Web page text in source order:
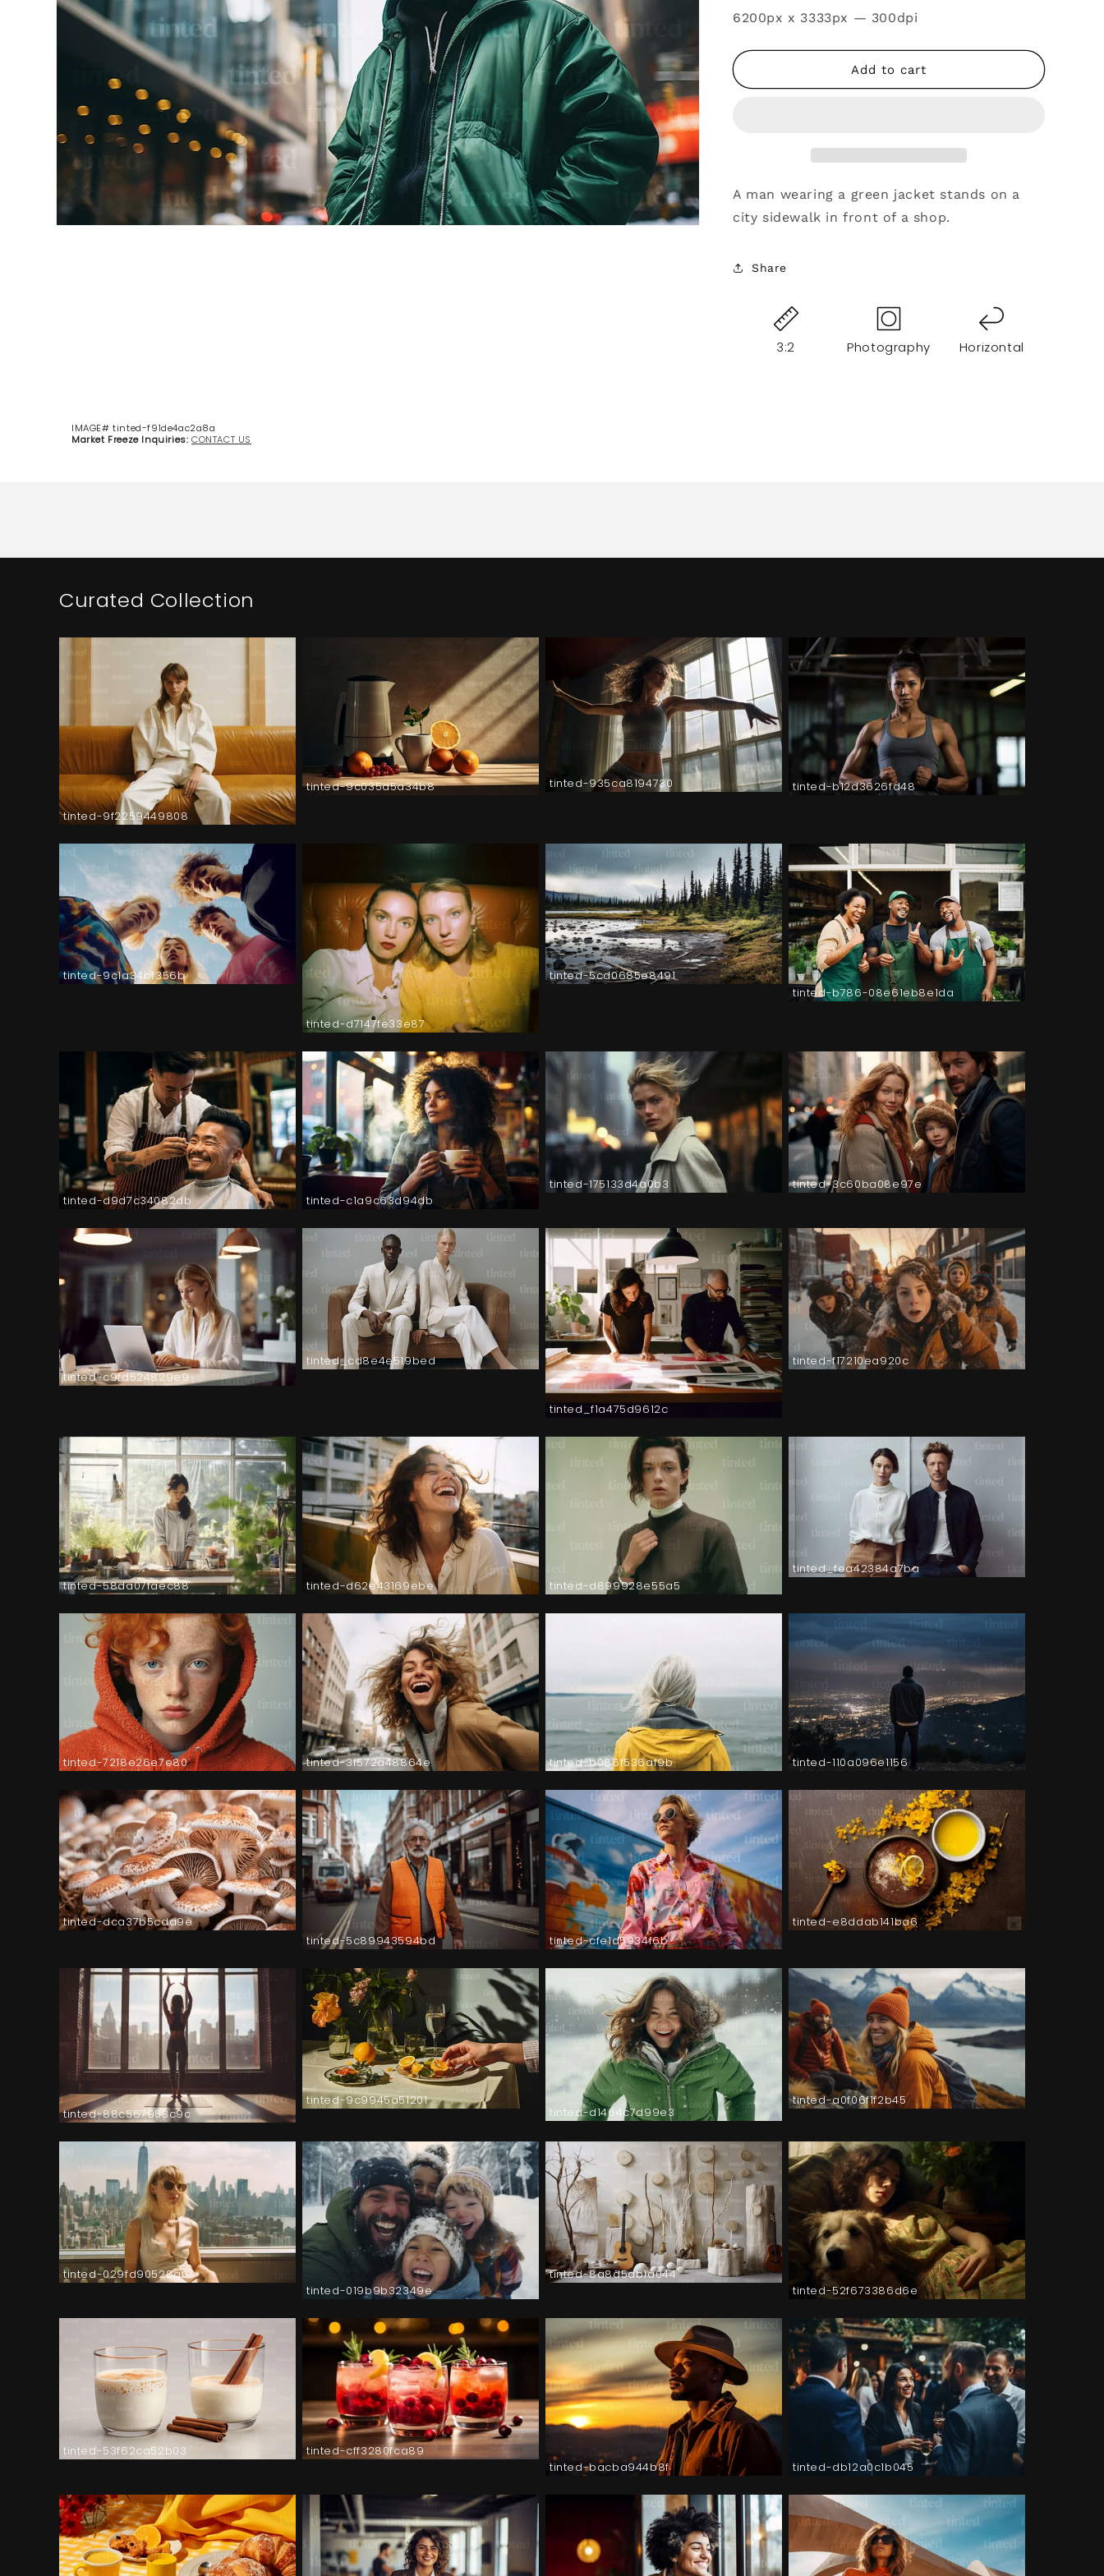
SKU:
6200px x 3333px — 300dpi
Add to cart
A man wearing a green jacket stands on a
city sidewalk in front of a shop.
Share
3:2 Photography Horizontal
IMAGE# tinted-f91de4ac2a8a
Market Freeze Inquiries: CONTACT US
Curated Collection
tinted-9f2259449808
tinted-9c035d5a34b8 tinted-935ca8194730 tinted-b12d3626fd48
tinted-9c1a34bf356b
tinted-d7147fe33e87
tinted-5cd0685e8491
tinted-b786-08e61eb8e1da
tinted-d9d7c34082db tinted-c1a9c63d94db
tinted-175133d4a0b3 tinted-3c60ba08e97e
tinted-c9fd524829e9
tinted_cd8e4e519bed
tinted_f1a475d9612c
tinted-f17210ea920c
tinted-58da07faec88 tinted-d62e43169ebe tinted-d899928e55a5
tinted_fea42384a7ba
tinted-7218e26e7e80 tinted-3f572a48864e tinted-b086f536af9b tinted-110a096e1156
tinted-dca37b5cda9e
tinted-5c89943594bd
tinted-cfe1d5934f6b
tinted-e8ddab141ba6
tinted-88c567953c9c
tinted-9c9945a51201
tinted-d1464c7d99e3
tinted-a0f06f1f2b45
tinted-029fd90528a0
tinted-019b9b32349e
tinted-8a8d5db1a044
tinted-52f673386d6e
tinted-53f62ca52b03
tinted-cff3280fca89
tinted-bacba944b8f
tinted-db12a0c1b045